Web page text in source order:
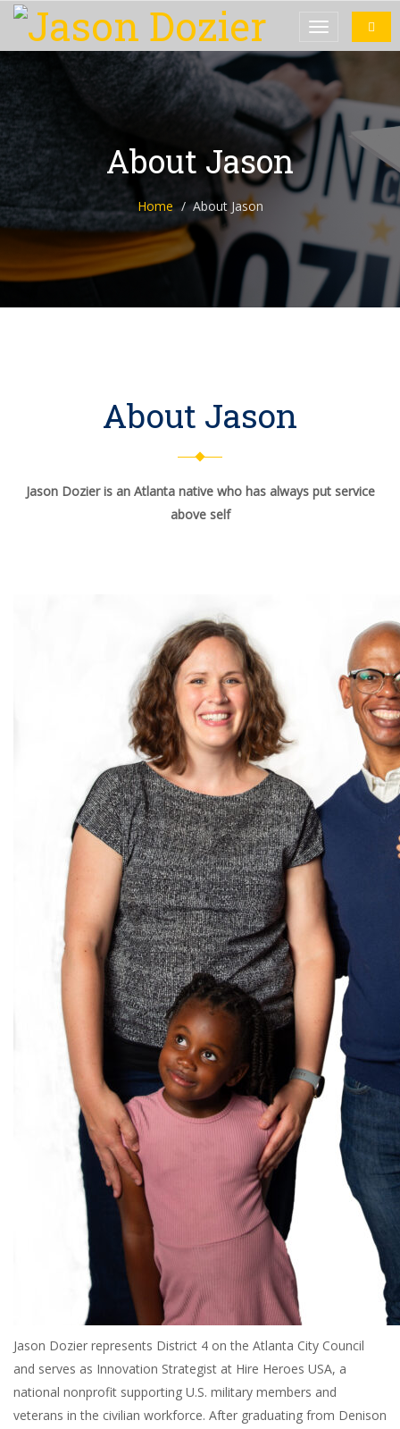
About Jason
Home About Jason
About Jason
Jason Dozier is an Atlanta native who has always put service
above self
Jason Dozier represents District 4 on the Atlanta City Council
and serves as Innovation Strategist at Hire Heroes USA, a
national nonprofit supporting U.S. military members and
veterans in the civilian workforce. After graduating from Denison